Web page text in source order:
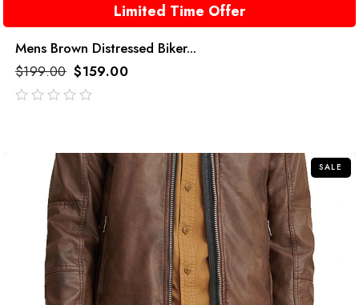
Limited Time Offer
Mens Brown Distressed Biker...
$199.00 $159.00
SALE